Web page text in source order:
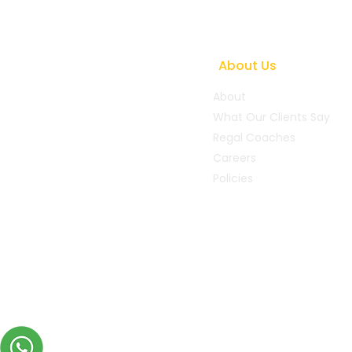
About Us
About
What Our Clients Say
Regal Coaches
Careers
Policies